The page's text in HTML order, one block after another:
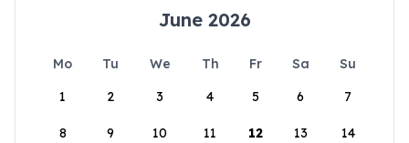
June 2026
Mo Tu We Th Fr Sa
Su
1
2 3 4 5 6 7
8 9 10 11 12 13 14